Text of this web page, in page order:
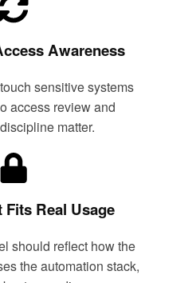
Awareness
sensitive systems
access review and
matter.
Real Usage
should reflect how the
the automation stack,